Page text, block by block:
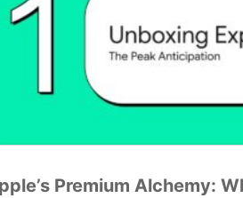
Premium Alchemy: